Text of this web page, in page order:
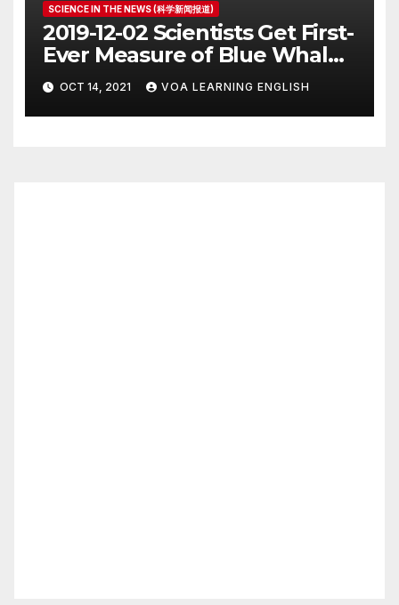
SCIENCE IN THE NEWS (科学新闻报道)
2019-12-02 Scientists Get First-
Ever Measure of Blue Whale
Heart Rate
OCT 14, 2021 VOA LEARNING ENGLISH